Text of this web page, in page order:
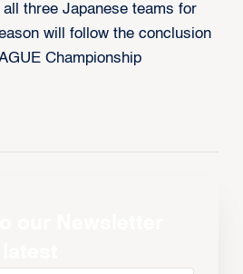
three Japanese teams for
will follow the conclusion
Championship